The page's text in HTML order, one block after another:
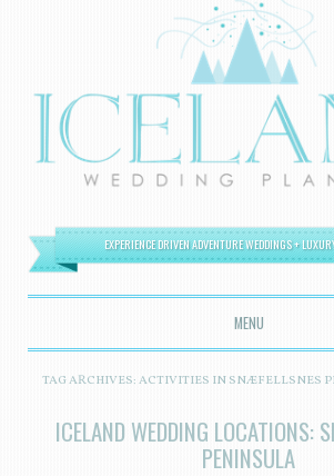
EXPERIENCE DRIVEN ADVENTURE WEDDINGS +
MENU
SKIP TO CONTENT
TAG ARCHIVES:ACTIVITIES IN SNÆFELLSNES
ICELAND WEDDING LOCATIONS:
PENINSULA